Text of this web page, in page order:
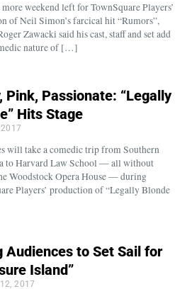
weekend left for TownSquare Players’
of Neil Simon’s farcical hit “Rumors”,
Zawacki said his cast, staff and set add
nature of […]
Pink, Passionate: “Legally
Hits Stage
will take a comedic trip from Southern
to Harvard Law School — all without
Woodstock Opera House — during
Players’ production of “Legally Blonde
Audiences to Set Sail for
Island”
2017